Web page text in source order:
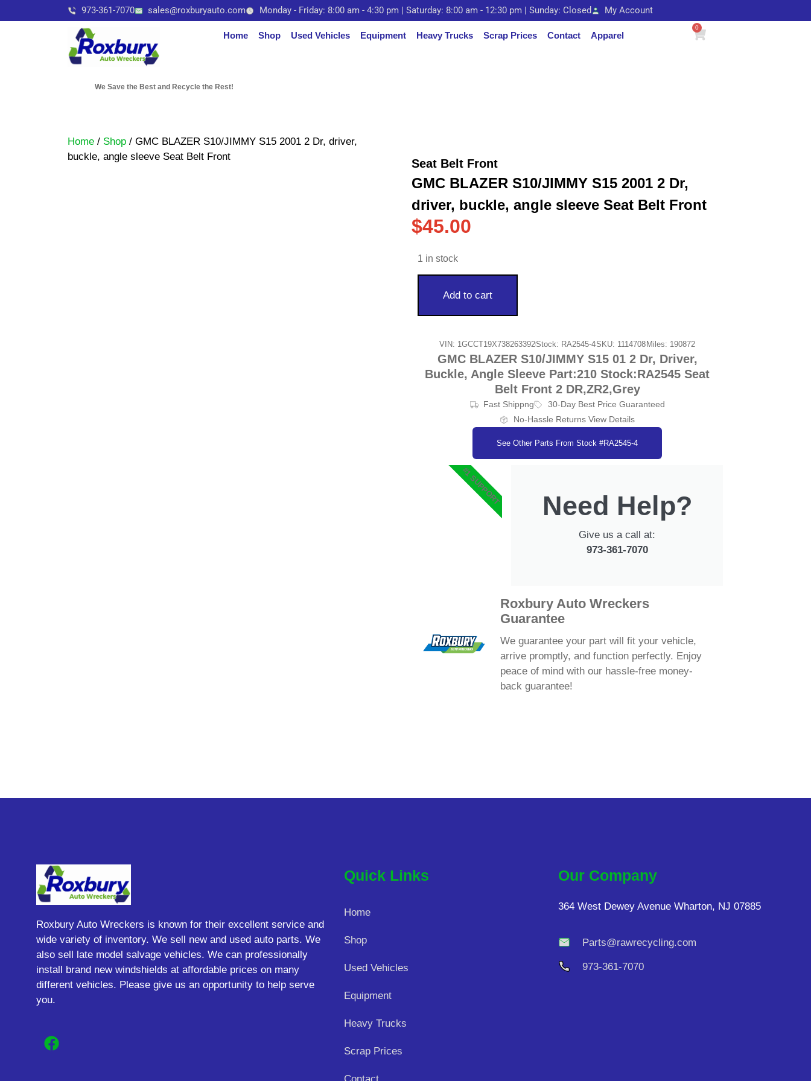
973-361-7070 sales@roxburyauto.com Monday - Friday: 8:00 am - 4:30 pm | Saturday: 8:00 am - 12:30 pm | Sunday: Closed My Account
Home Shop Used Vehicles Equipment Heavy Trucks Scrap Prices Contact Apparel
0
We Save the Best and Recycle the Rest!
Home / Shop / GMC BLAZER S10/JIMMY S15 2001 2 Dr, driver,
buckle, angle sleeve Seat Belt Front
Seat Belt Front
GMC BLAZER S10/JIMMY S15 2001 2 Dr,
driver, buckle, angle sleeve Seat Belt Front
$45.00
1 in stock
Add to cart
VIN: 1GCCT19X738263392Stock: RA2545-4SKU: 1114708 Miles: 190872
GMC BLAZER S10/JIMMY S15 01 2 Dr, Driver,
Buckle, Angle Sleeve Part:210 Stock:RA2545 Seat
Belt Front 2 DR,ZR2,Grey
Fast Shippng
30-Day Best Price Guaranteed
No-Hassle Returns View Details
See Other Parts From Stock #RA2545-4
Need Help?
Give us a call at:
973-361-7070
#1 SUPPORT
Roxbury Auto Wreckers
Guarantee
We guarantee your part will fit your vehicle,
arrive promptly, and function perfectly. Enjoy
peace of mind with our hassle-free money-
back guarantee!
Roxbury Auto Wreckers is known for their excellent service and
wide variety of inventory. We sell new and used auto parts. We
also sell late model salvage vehicles. We can professionally
install brand new windshields at affordable prices on many
different vehicles. Please give us an opportunity to help serve
you.
Quick Links
Home
Shop
Used Vehicles
Equipment
Heavy Trucks
Scrap Prices
Our Company
364 West Dewey Avenue Wharton, NJ 07885
Parts@rawrecycling.com
973-361-7070